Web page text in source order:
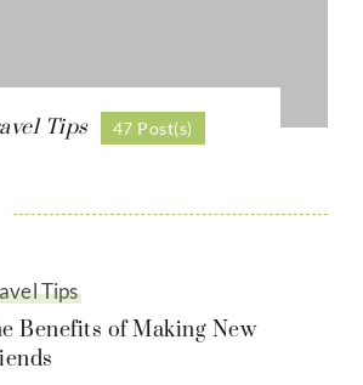
Tips 47 Post(s)
Tips
Benefits of Making New